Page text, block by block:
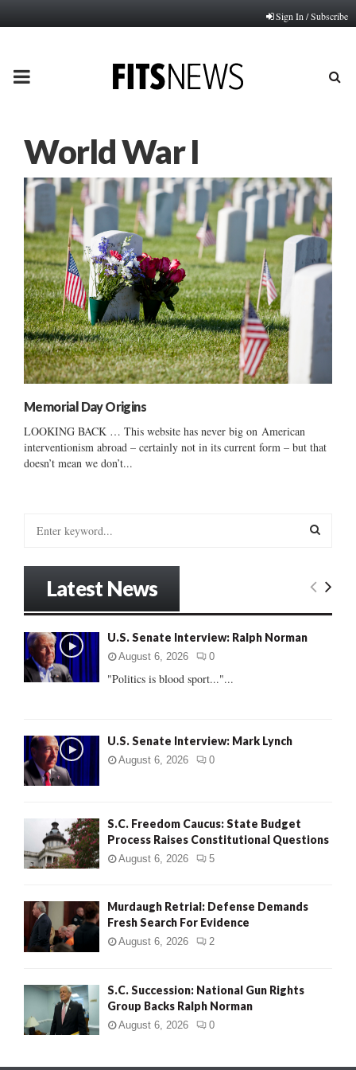
Sign In / Subscribe
PRIMARY
World War I
Memorial Day Origins
LOOKING BACK … This website has never big on American
interventionism abroad – certainly not in its current form – but that
doesn’t mean we don’t...
o
r
:
E
Latest News
U.S. Senate Interview: Ralph Norman
August 6, 2026 0
"Politics is blood sport..."...
U.S. Senate Interview: Mark Lynch
August 6, 2026 0
S.C. Freedom Caucus: State Budget
Process Raises Constitutional Questions
August 6, 2026 5
Murdaugh Retrial: Defense Demands
Fresh Search For Evidence
August 6, 2026 2
S.C. Succession: National Gun Rights
Group Backs Ralph Norman
August 6, 2026 0